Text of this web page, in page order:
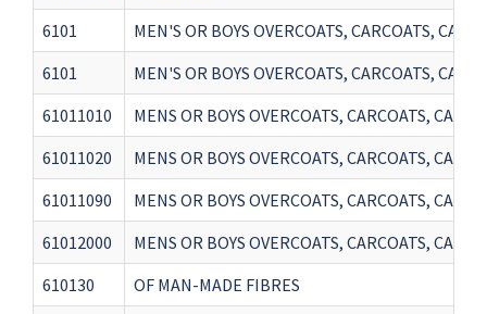
6101
MEN'S OR BOYS OVERCOATS, CARCOATS,
6101
MEN'S OR BOYS OVERCOATS, CARCOATS,
61011010
MENS OR BOYS OVERCOATS, CARCOATS,
61011020
MENS OR BOYS OVERCOATS, CARCOATS,
61011090
MENS OR BOYS OVERCOATS, CARCOATS,
61012000
MENS OR BOYS OVERCOATS, CARCOATS,
610130
OF MAN-MADE FIBRES